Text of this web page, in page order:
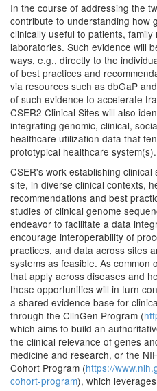
In the course of addressing the
contribute to understanding how
clinically useful to patients,
laboratories. Such evidence will
ways, e.g., directly to the
of best practices and
via resources such as dbGaP
of such evidence to accelerate
CSER2 Clinical Sites will also
integrating genomic, clinical,
healthcare utilization data that
prototypical healthcare system(s).
CSER's work establishing
site, in diverse clinical contexts,
recommendations and best
studies of clinical genome
endeavor to facilitate a data
encourage interoperability of
practices, and data across sites
systems as feasible. As common
that apply across diseases and
these opportunities will in turn
a shared evidence base for
through the ClinGen Program (
which aims to build an
the clinical relevance of genes
medicine and research, or the
Cohort Program (https://
cohort-program), which